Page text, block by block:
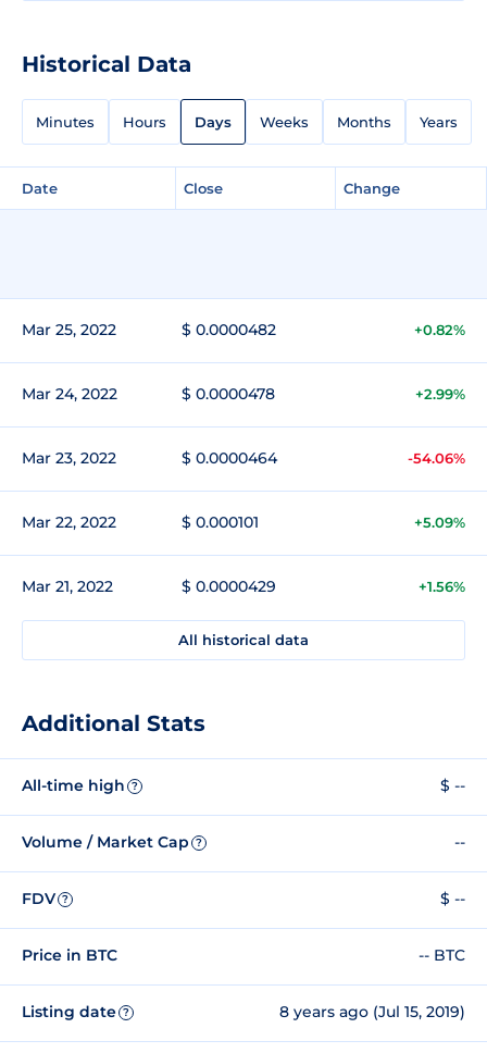
Historical Data
Minutes Hours Days Weeks Months Years
Date Close Change
Mar 25, 2022 $ 0.0000482 +0.82%
Mar 24, 2022 $ 0.0000478 +2.99%
Mar 23, 2022 $ 0.0000464 -54.06%
Mar 22, 2022 $ 0.000101 +5.09%
Mar 21, 2022 $ 0.0000429 +1.56%
All historical data
Additional Stats
All-time high ? $ --
Volume / Market Cap ? --
FDV ? $ --
Price in BTC -- BTC
Listing date ? 8 years ago (Jul 15, 2019)